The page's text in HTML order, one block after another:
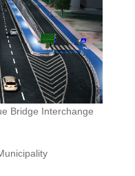
Bridge Interchange